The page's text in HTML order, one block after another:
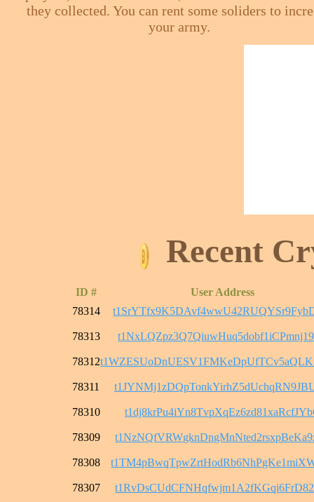
they collected. You can rent some soliders to
your army.
Recent
ID #
User Address
78314
78313
78312
78311
78310
78309
78308
78307